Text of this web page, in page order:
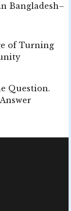
Bangladesh–
of Turning
Question.